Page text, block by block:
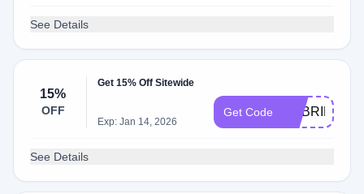
See Details
15%
OFF
Get 15% Off Sitewide
Exp: Jan 14, 2026
Get Code
See Details